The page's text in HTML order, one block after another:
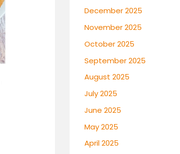
December 2025
November 2025
October 2025
September 2025
August 2025
July 2025
June 2025
May 2025
April 2025